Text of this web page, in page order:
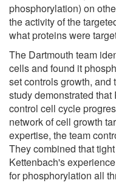
phosphorylation) on
the activity of the
what proteins were
The Dartmouth team
cells and found it
set controls growth,
study demonstrated
control cell cycle
network of cell growth
expertise, the team
They combined that
Kettenbach's
for phosphorylation all